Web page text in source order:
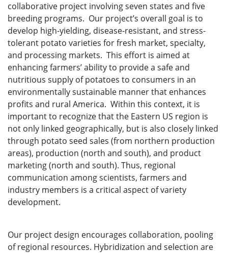
collaborative project involving seven states and five
breeding programs. Our project’s overall goal is to
develop high-yielding, disease-resistant, and stress-
tolerant potato varieties for fresh market, specialty,
and processing markets. This effort is aimed at
enhancing farmers’ ability to provide a safe and
nutritious supply of potatoes to consumers in an
environmentally sustainable manner that enhances
profits and rural America. Within this context, it is
important to recognize that the Eastern US region is
not only linked geographically, but is also closely linked
through potato seed sales (from northern production
areas), production (north and south), and product
marketing (north and south). Thus, regional
communication among scientists, farmers and
industry members is a critical aspect of variety
development.
Our project design encourages collaboration, pooling
of regional resources. Hybridization and selection are